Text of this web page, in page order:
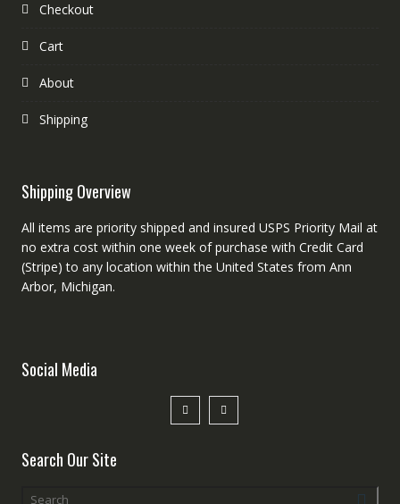
Checkout
Cart
About
Shipping
Shipping Overview
All items are priority shipped and insured USPS Priority Mail at
no extra cost within one week of purchase with Credit Card
(Stripe) to any location within the United States from Ann
Arbor, Michigan.
Social Media
Search Our Site